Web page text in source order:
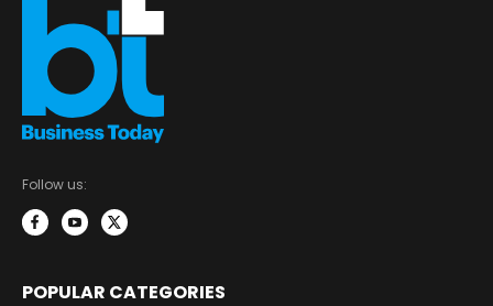
Follow us:
POPULAR CATEGORIES